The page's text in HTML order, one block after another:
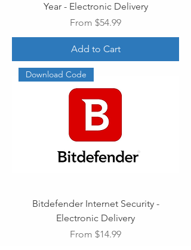
Year - Electronic Delivery
From $54.99
Sale Price
Add to Cart
Download Code
Bitdefender Internet Security -
Electronic Delivery
From $14.99
Sale Price